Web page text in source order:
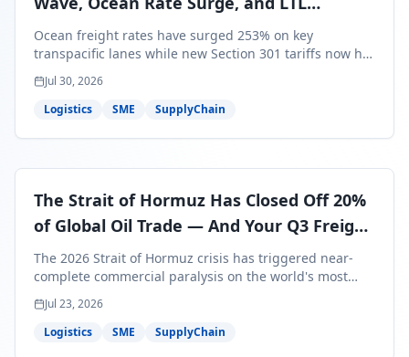
Contraction Are Reshaping Your Q3/Q4
Freight Strategy
Ocean freight rates have surged 253% on key
transpacific lanes while new Section 301 tariffs now hit
99.4% of all U.S. imports — and peak season cargo is
less than 30 days from U.S. ports. Here's what this
perfect storm means for your Q3/Q4 margins and the
Jul 30, 2026
Logistics
SME SupplyChain
The Strait of Hormuz Has Closed Off 20%
of Global Oil Trade — And Your Q3 Freight
Bills Are About to Reflect It
The 2026 Strait of Hormuz crisis has triggered near-
complete commercial paralysis on the world's most
critical maritime corridor, with major carriers rerouting
around Africa and ocean freight rates from Asia to the
U.S. up 120% since mid-May. For SME business owners,
Jul 23, 2026
Logistics
SME SupplyChain